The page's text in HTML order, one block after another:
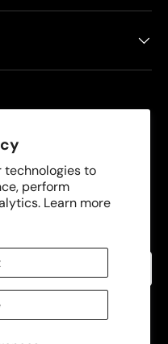
technologies to
perform
Learn more
in pneumatic
contractors.